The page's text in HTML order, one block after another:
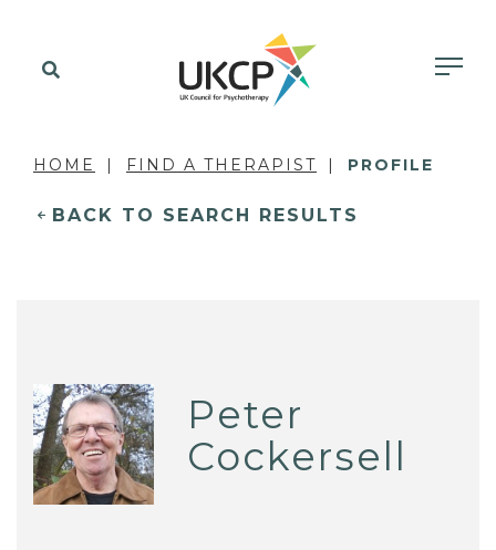
HOME FIND A THERAPIST PROFILE
BACK TO SEARCH RESULTS
Peter
Cockersell